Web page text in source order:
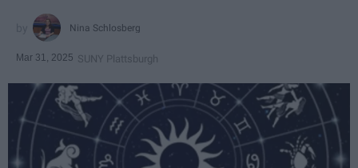
Nina Schlosberg
Mar 31, 2025 SUNY Plattsburgh